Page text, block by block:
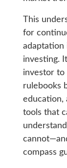
This
for
adaptation
investing.
investor to
rulebooks
education,
tools that
compass